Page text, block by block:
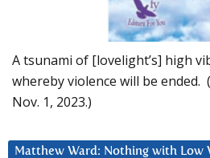
A tsunami of [lovelight’s] high
whereby violence will be ended.
Nov. 1, 2023.)
Matthew Ward: Nothing with Low